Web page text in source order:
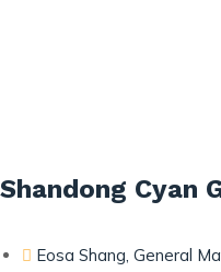
Shandong Cyan
Eosa Shang, General